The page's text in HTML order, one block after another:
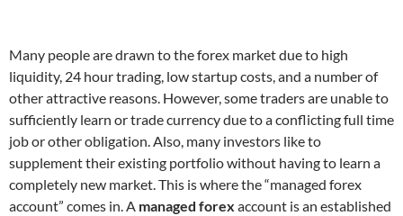
Many people are drawn to the forex market due to high
liquidity, 24 hour trading, low startup costs, and a number of
other attractive reasons. However, some traders are unable to
sufficiently learn or trade currency due to a conflicting full time
job or other obligation. Also, many investors like to
supplement their existing portfolio without having to learn a
completely new market. This is where the “managed forex
account” comes in. A managed forex account is an established